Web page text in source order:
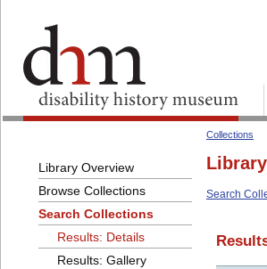
Collections
Search
Library Overview
Browse Collections
Search Collections
Results: Details
Results: Gallery